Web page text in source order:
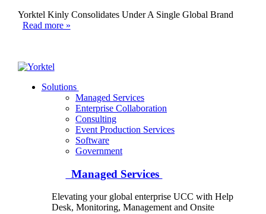
Yorktel Kinly Consolidates Under A Single Global Brand
Read more »
Yorktel
Next-Gen Global (line below) Systems Integrator
Solutions
Managed Services
Enterprise Collaboration
Consulting
Event Production Services
Software
Government
Managed Services
Elevating your global enterprise UCC with Help
Desk, Monitoring, Management and Onsite